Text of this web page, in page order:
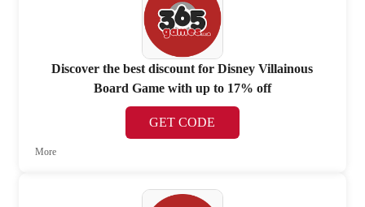
Discover the best discount for Disney Villainous
Board Game with up to 17% off
GET CODE
More